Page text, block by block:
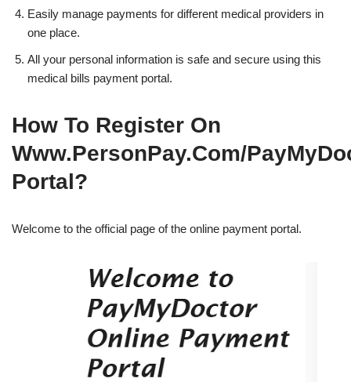
Easily manage payments for different medical providers in
one place.
All your personal information is safe and secure using this
medical bills payment portal.
How To Register On
Www.PersonPay.Com/
Portal?
Welcome to the official page of the online payment portal.